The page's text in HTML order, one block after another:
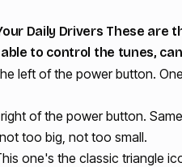
Daily Drivers These
to control the tunes, can
left of the power button.
of the power button.
too big, not too small.
one's the classic triangle